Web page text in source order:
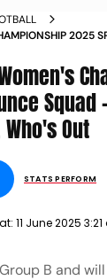
2025
Squad
Out
STATS PERFORM
11 June 2025
B and